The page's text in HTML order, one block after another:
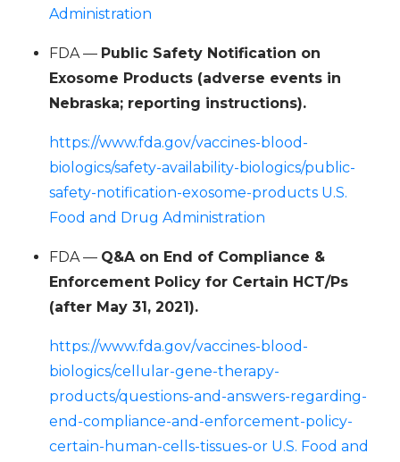
Administration
FDA — Public Safety Notification on
Exosome Products (adverse events in
Nebraska; reporting instructions).
https://www.fda.gov/vaccines-blood-
biologics/safety-availability-biologics/public-
safety-notification-exosome-products U.S.
Food and Drug Administration
FDA — Q&A on End of Compliance &
Enforcement Policy for Certain HCT/Ps
(after May 31, 2021).
https://www.fda.gov/vaccines-blood-
biologics/cellular-gene-therapy-
products/questions-and-answers-regarding-
end-compliance-and-enforcement-policy-
certain-human-cells-tissues-or U.S. Food and